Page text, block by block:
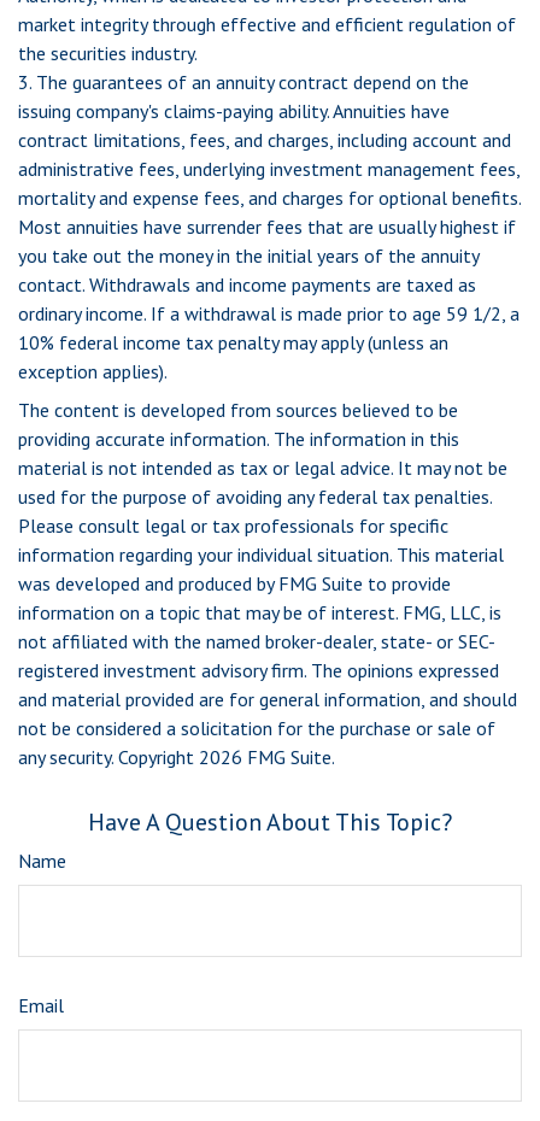
market integrity through effective and efficient regulation of
the securities industry.
3. The guarantees of an annuity contract depend on the
issuing company's claims-paying ability. Annuities have
contract limitations, fees, and charges, including account and
administrative fees, underlying investment management fees,
mortality and expense fees, and charges for optional benefits.
Most annuities have surrender fees that are usually highest if
you take out the money in the initial years of the annuity
contact. Withdrawals and income payments are taxed as
ordinary income. If a withdrawal is made prior to age 59 1/2, a
10% federal income tax penalty may apply (unless an
exception applies).
The content is developed from sources believed to be
providing accurate information. The information in this
material is not intended as tax or legal advice. It may not be
used for the purpose of avoiding any federal tax penalties.
Please consult legal or tax professionals for specific
information regarding your individual situation. This material
was developed and produced by FMG Suite to provide
information on a topic that may be of interest. FMG, LLC, is
not affiliated with the named broker-dealer, state- or SEC-
registered investment advisory firm. The opinions expressed
and material provided are for general information, and should
not be considered a solicitation for the purchase or sale of
any security. Copyright 2026 FMG Suite.
Have A Question About This Topic?
Name
Email